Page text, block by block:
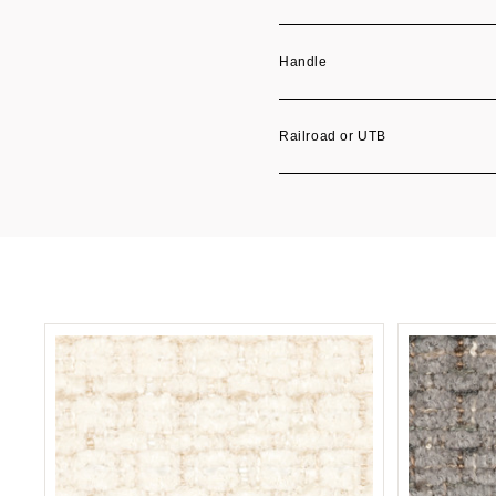
Handle
Railroad or UTB